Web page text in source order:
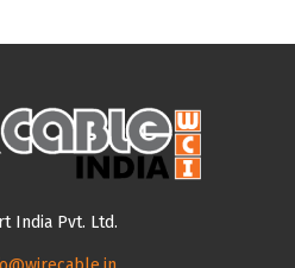
India Pvt. Ltd.